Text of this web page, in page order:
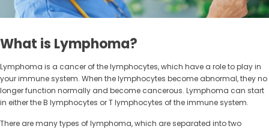
What is Lymphoma?
Lymphoma is a cancer of the lymphocytes, which have a role to play in
your immune system. When the lymphocytes become abnormal, they no
longer function normally and become cancerous. Lymphoma can start
in either the B lymphocytes or T lymphocytes of the immune system.
There are many types of lymphoma, which are separated into two